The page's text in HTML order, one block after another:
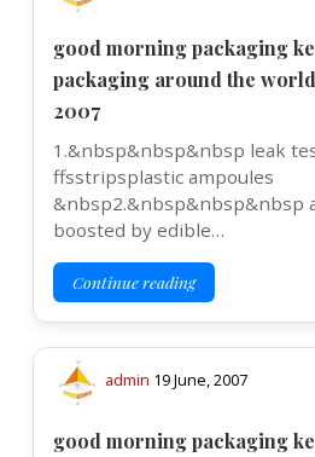
good morning packaging
packaging around the
2007
1.&nbsp&nbsp&nbsp leak
ffsstripsplastic ampoules
&nbsp2.&nbsp&nbsp&nbsp
boosted by edible…
Continue reading
admin 19 June, 2007
good morning packaging